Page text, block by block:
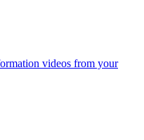
videos from your